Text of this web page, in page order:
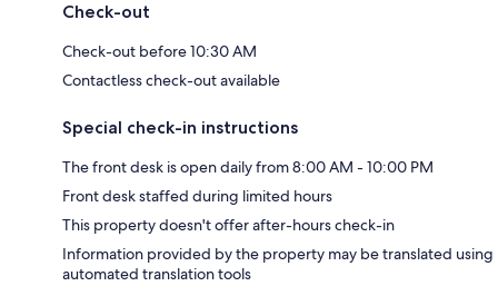
Check-out
Check-out before 10:30 AM
Contactless check-out available
Special check-in instructions
The front desk is open daily from 8:00 AM - 10:00 PM
Front desk staffed during limited hours
This property doesn't offer after-hours check-in
Information provided by the property may be translated using
automated translation tools